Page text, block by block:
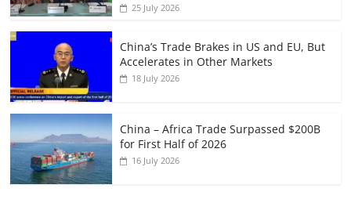
25 July 2026
China’s Trade Brakes in US and EU, But
Accelerates in Other Markets
18 July 2026
China – Africa Trade Surpassed $200B
for First Half of 2026
16 July 2026